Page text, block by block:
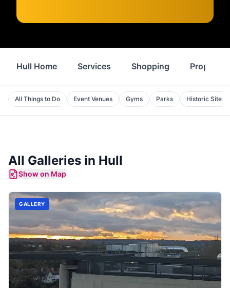
Hull Home Services Shopping Property
All Things to Do Event Venues Gyms Parks Historic Sites
All Galleries in Hull
Show on Map
GALLERY